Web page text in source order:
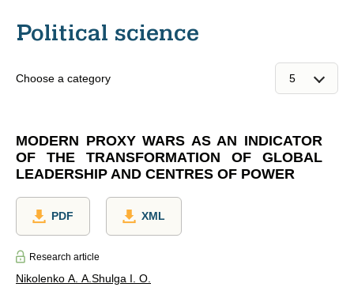
Political science
Choose a category
MODERN PROXY WARS AS AN INDICATOR
OF THE TRANSFORMATION OF GLOBAL
LEADERSHIP AND CENTRES OF POWER
PDF XML
Research article
Nikolenko A. A.Shulga I. O.